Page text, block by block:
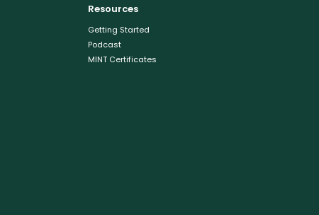
Resources
Getting Started
Podcast
MINT Certificates